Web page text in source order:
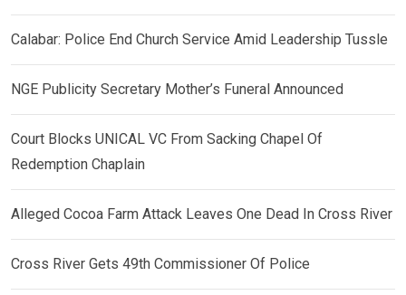
Calabar: Police End Church Service Amid Leadership Tussle
NGE Publicity Secretary Mother’s Funeral Announced
Court Blocks UNICAL VC From Sacking Chapel Of
Redemption Chaplain
Alleged Cocoa Farm Attack Leaves One Dead In Cross River
Cross River Gets 49th Commissioner Of Police